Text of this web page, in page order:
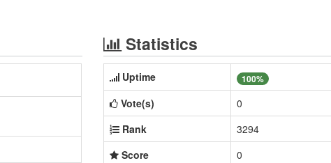
Statistics
Uptime 100%
Vote(s)
0
Rank
3294
Score
0